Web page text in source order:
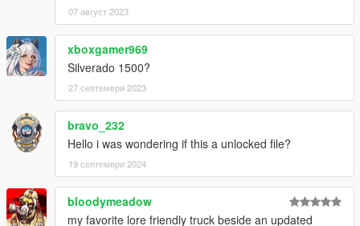
07 август 2023
xboxgamer969
Silverado 1500?
27 септември 2023
bravo_232
Hello i was wondering if this a unlocked file?
19 септември 2024
bloodymeadow
my favorite lore friendly truck beside an updated